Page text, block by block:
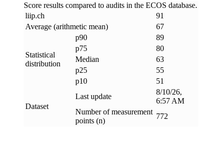
Score results compared to audits in the ECOS database.
liip.ch
91
Average (arithmetic mean)
67
Statistical
distribution
p90
89
p75
80
Median
63
p25
55
p10
51
Dataset
Last update
8/10/26,
6:57 AM
Number of measurement
points (n)
772